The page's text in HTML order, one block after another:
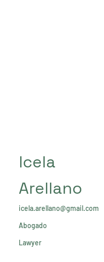
Icela
Arellano
icela.arellano@gmail.com
Abogado
Lawyer